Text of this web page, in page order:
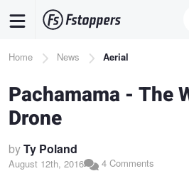
content
Breadcrumb
Home News Aerial
Pachamama - The
Drone
byTy Poland
August 12th, 2016 4 Comments